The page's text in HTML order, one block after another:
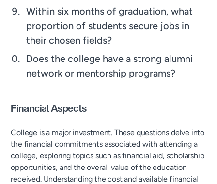
Within six months of graduation, what
proportion of students secure jobs in
their chosen fields?
Does the college have a strong alumni
network or mentorship programs?
Financial Aspects
College is a major investment. These questions delve into
the financial commitments associated with attending a
college, exploring topics such as financial aid, scholarship
opportunities, and the overall value of the education
received. Understanding the cost and available financial